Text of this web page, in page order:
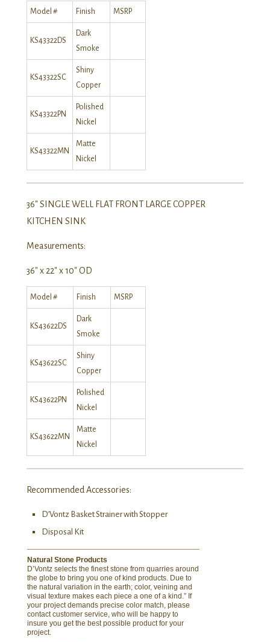
Model # Finish MSRP
KS43322DS
Dark
Smoke
KS43322SC
Shiny
Copper
KS43322PN
Polished
Nickel
KS43322MN
Matte
Nickel
36″ SINGLE WELL FLAT FRONT LARGE COPPER
KITCHEN SINK
Measurements:
36″ x 22″ x 10″ OD
Model # Finish MSRP
KS43622DS
Dark
Smoke
KS43622SC
Shiny
Copper
KS43622PN
Polished
Nickel
KS43622MN
Matte
Nickel
Recommended Accessories:
D’Vontz Basket Strainer with Stopper
Disposal Kit
Natural Stone Products
D’Vontz selects the finest stone from quarries around
the globe to bring you one of kind products. Due to
the natural variation in the earth; color, veining and
visual texture makes each piece a one of a kind.” If
your project demands precise color match, please
contact customer service, who will be happy to
insure you get the best possible product for your
project.